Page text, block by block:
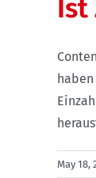
Ist
May 18,